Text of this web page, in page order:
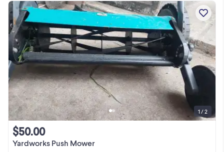
Yardworks Push Mower
$50.00
1 / 2